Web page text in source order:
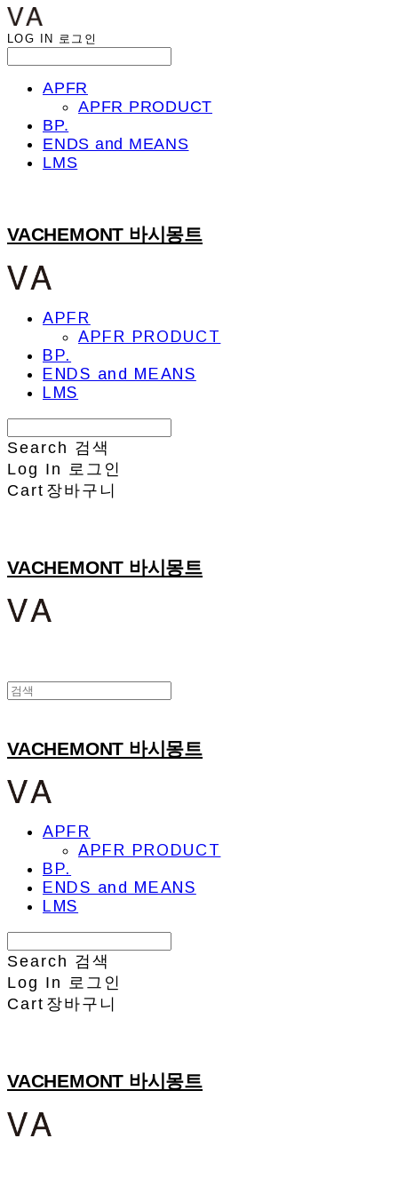
LOG IN 로그인
APFR
APFR PRODUCT
BP.
ENDS and MEANS
LMS
VACHEMONT 바시몽트
APFR
APFR PRODUCT
BP.
ENDS and MEANS
LMS
Search 검색
Log In
로그인
Cart 장바구니
VACHEMONT 바시몽트
VACHEMONT 바시몽트
APFR
APFR PRODUCT
BP.
ENDS and MEANS
LMS
Search 검색
Log In 로그인
Cart 장바구니
VACHEMONT 바시몽트